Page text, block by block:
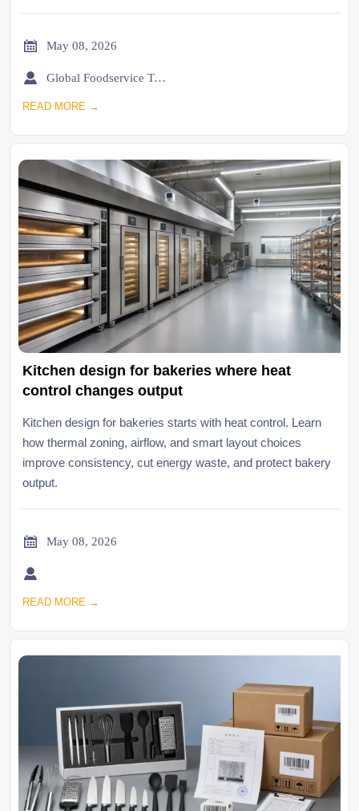
 May 08, 2026
 Global Foodservice Trade Desk
READ MORE →
Kitchen design for bakeries where heat
control changes output
Kitchen design for bakeries starts with heat control. Learn
how thermal zoning, airflow, and smart layout choices
improve consistency, cut energy waste, and protect bakery
output.
 May 08, 2026

READ MORE →